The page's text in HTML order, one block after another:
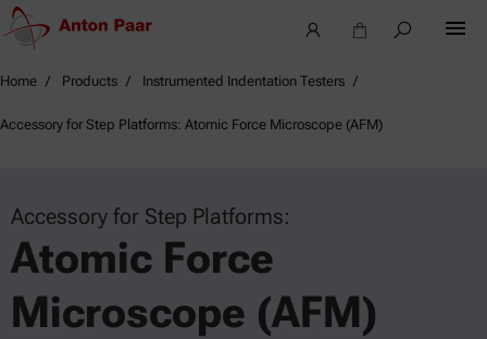
Home Products Instrumented Indentation Testers
Accessory for Step Platforms: Atomic Force Microscope (AFM)
Accessory for Step Platforms:
Atomic Force
Microscope (AFM)